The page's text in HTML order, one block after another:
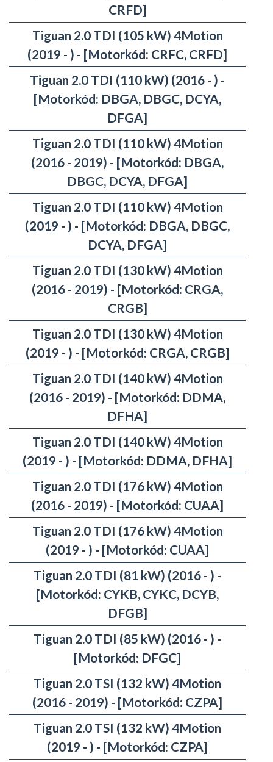
CRFD]
Tiguan 2.0 TDI (105 kW) 4Motion
(2019 - ) - [Motorkód: CRFC, CRFD]
Tiguan 2.0 TDI (110 kW) (2016 - ) -
[Motorkód: DBGA, DBGC, DCYA,
DFGA]
Tiguan 2.0 TDI (110 kW) 4Motion
(2016 - 2019) - [Motorkód: DBGA,
DBGC, DCYA, DFGA]
Tiguan 2.0 TDI (110 kW) 4Motion
(2019 - ) - [Motorkód: DBGA, DBGC,
DCYA, DFGA]
Tiguan 2.0 TDI (130 kW) 4Motion
(2016 - 2019) - [Motorkód: CRGA,
CRGB]
Tiguan 2.0 TDI (130 kW) 4Motion
(2019 - ) - [Motorkód: CRGA, CRGB]
Tiguan 2.0 TDI (140 kW) 4Motion
(2016 - 2019) - [Motorkód: DDMA,
DFHA]
Tiguan 2.0 TDI (140 kW) 4Motion
(2019 - ) - [Motorkód: DDMA, DFHA]
Tiguan 2.0 TDI (176 kW) 4Motion
(2016 - 2019) - [Motorkód: CUAA]
Tiguan 2.0 TDI (176 kW) 4Motion
(2019 - ) - [Motorkód: CUAA]
Tiguan 2.0 TDI (81 kW) (2016 - ) -
[Motorkód: CYKB, CYKC, DCYB,
DFGB]
Tiguan 2.0 TDI (85 kW) (2016 - ) -
[Motorkód: DFGC]
Tiguan 2.0 TSI (132 kW) 4Motion
(2016 - 2019) - [Motorkód: CZPA]
Tiguan 2.0 TSI (132 kW) 4Motion
(2019 - ) - [Motorkód: CZPA]